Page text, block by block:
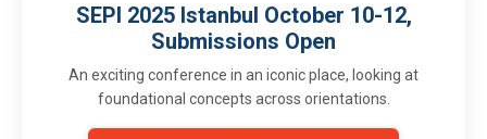
SEPI 2025 Istanbul October 10-12,
Submissions Open
An exciting conference in an iconic place, looking at
foundational concepts across orientations.